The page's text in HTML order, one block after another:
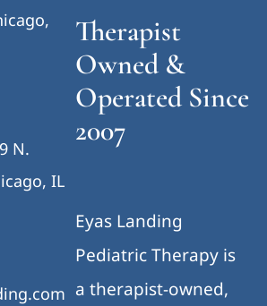
N.
IL
Therapist
Owned &
Operated Since
2007
Eyas Landing
Pediatric Therapy is
a therapist-owned,